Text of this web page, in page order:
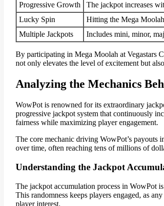
Progressive Growth
The jackpot increases
Lucky Spin
Hitting the Mega
Multiple Jackpots
Includes mini, minor,
By participating in Mega Moolah at Vegastars
not only elevates the level of excitement but
Analyzing the Mechanics
WowPot is renowned for its extraordinary
progressive jackpot system that continuously
fairness while maximizing player engagement.
The core mechanic driving WowPot’s payouts
over time, often reaching tens of millions of
Understanding the Jackpot
The jackpot accumulation process in WowPot
This randomness keeps players engaged, as
player interest.